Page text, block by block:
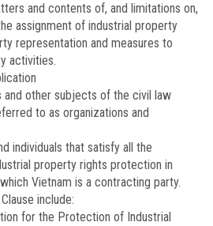
and contents of, and limitations on,
assignment of industrial property
representation and measures to
activities.
and other subjects of the civil law
to as organizations and
individuals that satisfy all the
property rights protection in
Vietnam is a contracting party.
include:
for the Protection of Industrial